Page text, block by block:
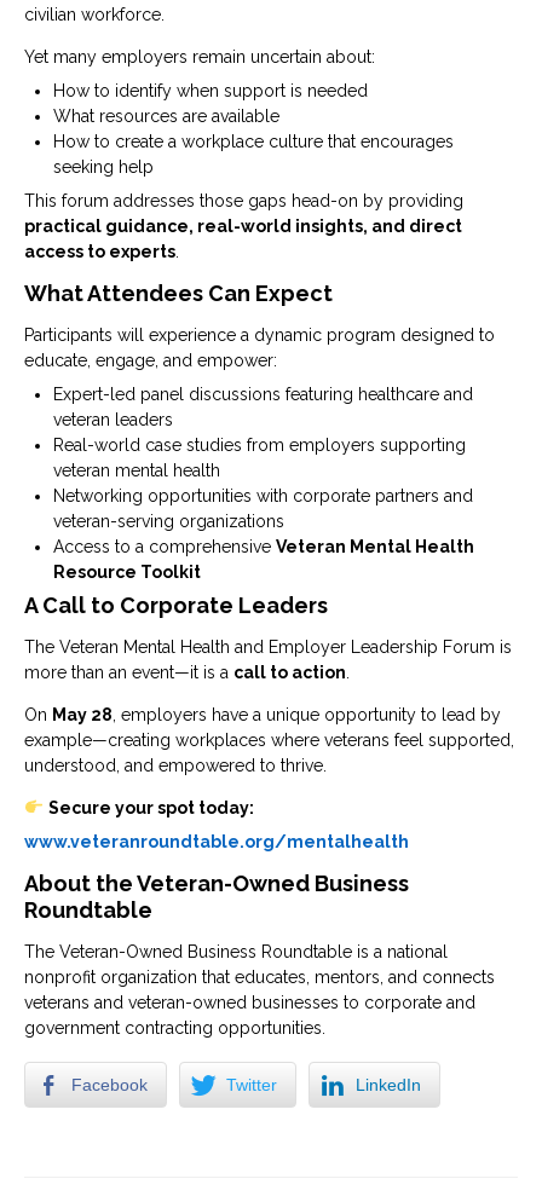
civilian workforce.
Yet many employers remain uncertain about:
How to identify when support is needed
What resources are available
How to create a workplace culture that encourages
seeking help
This forum addresses those gaps head-on by providing
practical guidance, real-world insights, and direct
access to experts
What Attendees Can Expect
Participants will experience a dynamic program designed to
educate, engage, and empower:
Expert-led panel discussions featuring healthcare and
veteran leaders
Real-world case studies from employers supporting
veteran mental health
Networking opportunities with corporate partners and
veteran-serving organizations
Access to a comprehensive Veteran Mental Health
Resource Toolkit
A Call to Corporate Leaders
The Veteran Mental Health and Employer Leadership Forum is
more than an event—it is a call to action
On May 28 , employers have a unique opportunity to lead by
example—creating workplaces where veterans feel supported,
understood, and empowered to thrive.
Secure your spot today:
www.veteranroundtable.org/mentalhealth
About the Veteran-Owned Business
Roundtable
The Veteran-Owned Business Roundtable is a national
nonprofit organization that educates, mentors, and connects
veterans and veteran-owned businesses to corporate and
government contracting opportunities.
Facebook Twitter LinkedIn